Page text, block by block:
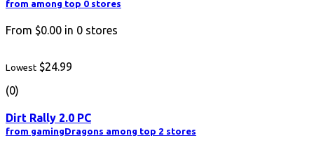
from among top 0 stores
From $0.00 in 0 stores
Lowest $24.99
(0)
Dirt Rally 2.0 PC
from gamingDragons among top 2 stores